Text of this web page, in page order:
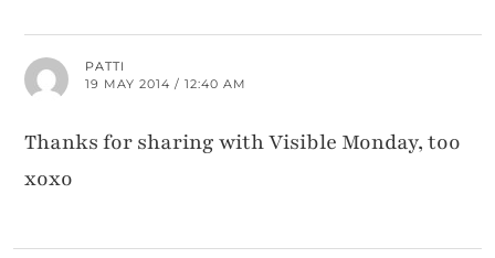
PATTI
19 MAY 2014 / 12:40 AM
Thanks for sharing with Visible Monday, too
xoxo